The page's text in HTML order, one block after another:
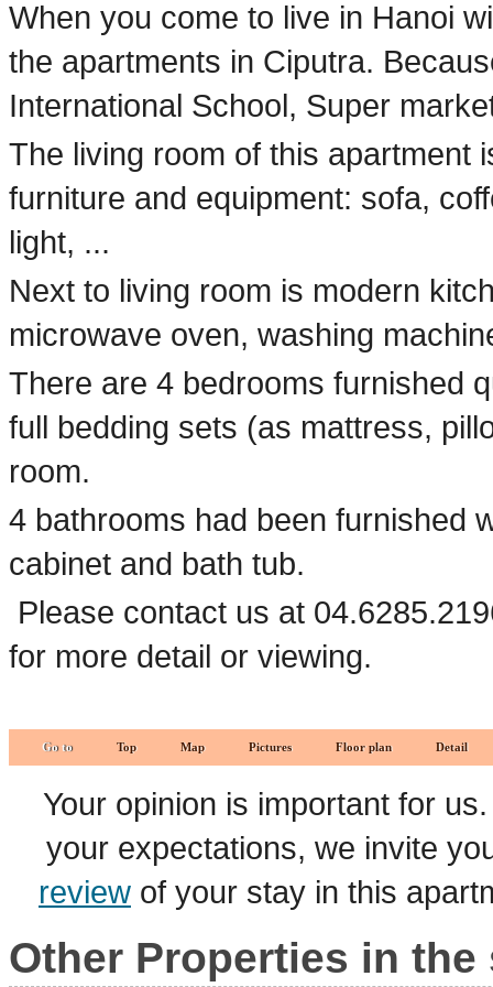
When you come to live in Hanoi
the apartments in Ciputra.
International School, Super
The living room of this apartment
furniture and equipment: sofa,
light, ...
Next to living room is modern
microwave oven, washing
There are 4 bedrooms furnished
full bedding sets (as mattress,
room.
4 bathrooms had been furnished
cabinet and bath tub.
Please contact us at
for more detail or viewing.
Go to Top Map Pictures Floor plan Detail
Your opinion is important for
your expectations, we invite
review of your stay in this
Other Properties in the